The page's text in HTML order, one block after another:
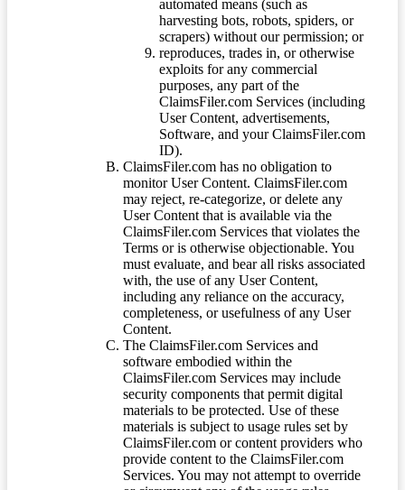
automated means (such as
harvesting bots, robots, spiders, or
scrapers) without our permission; or
reproduces, trades in, or otherwise
exploits for any commercial
purposes, any part of the
ClaimsFiler.com Services (including
User Content, advertisements,
Software, and your ClaimsFiler.com
ID).
ClaimsFiler.com has no obligation to
monitor User Content. ClaimsFiler.com
may reject, re-categorize, or delete any
User Content that is available via the
ClaimsFiler.com Services that violates the
Terms or is otherwise objectionable. You
must evaluate, and bear all risks associated
with, the use of any User Content,
including any reliance on the accuracy,
completeness, or usefulness of any User
Content.
The ClaimsFiler.com Services and
software embodied within the
ClaimsFiler.com Services may include
security components that permit digital
materials to be protected. Use of these
materials is subject to usage rules set by
ClaimsFiler.com or content providers who
provide content to the ClaimsFiler.com
Services. You may not attempt to override